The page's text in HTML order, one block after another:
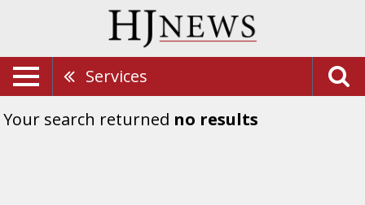
Services
Your search returned no results